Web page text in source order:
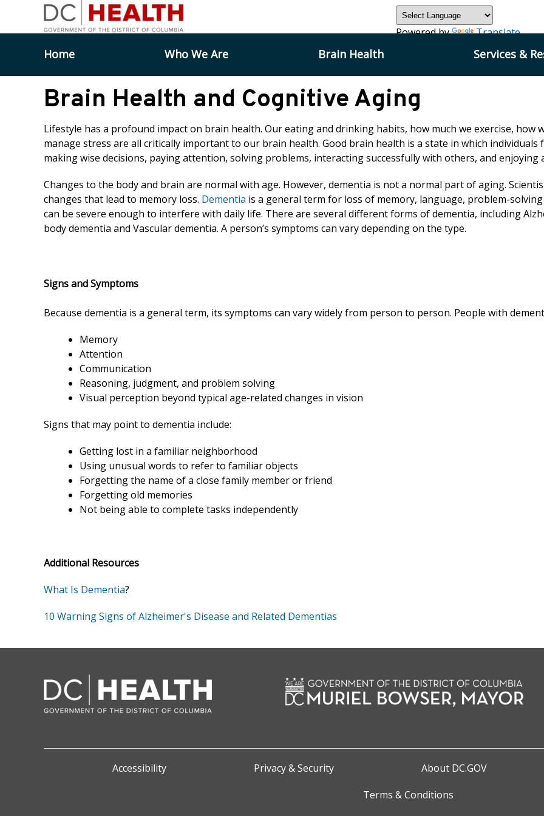
Skip to main content
Powered by
Translate
Home Who We Are Brain Health Services &
Brain Health and Cognitive Aging
Lifestyle has a profound impact on brain health. Our eating and drinking habits, how much we exercise, how
manage stress are all critically important to our brain health. Good brain health is a state in which
making wise decisions, paying attention, solving problems, interacting successfully with others, and
Changes to the body and brain are normal with age. However, dementia is not a normal part of aging.
changes that lead to memory loss. Dementia is a general term for loss of memory, language, problem-
can be severe enough to interfere with daily life. There are several different forms of dementia, including
body dementia and Vascular dementia. A person’s symptoms can vary depending on the type.
Signs and Symptoms
Because dementia is a general term, its symptoms can vary widely from person to person. People with
Memory
Attention
Communication
Reasoning, judgment, and problem solving
Visual perception beyond typical age-related changes in vision
Signs that may point to dementia include:
Getting lost in a familiar neighborhood
Using unusual words to refer to familiar objects
Forgetting the name of a close family member or friend
Forgetting old memories
Not being able to complete tasks independently
Additional Resources
What Is Dementia?
10 Warning Signs of Alzheimer's Disease and Related Dementias
Accessibility Privacy & Security
About DC.GOV
Terms & Conditions